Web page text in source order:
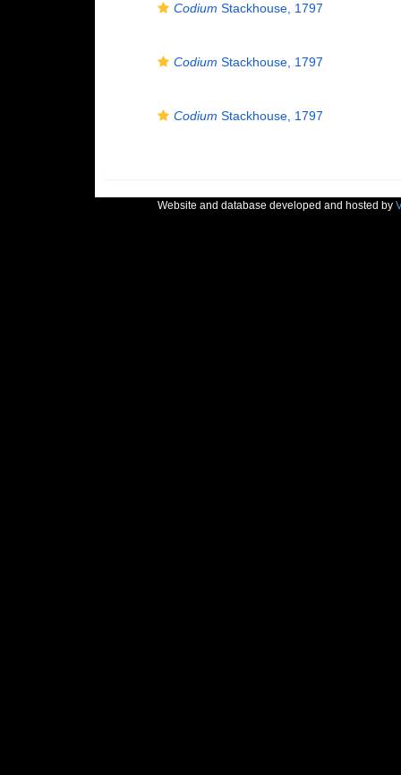
Codium Stackhouse, 1797
Codium Stackhouse, 1797
Codium Stackhouse, 1797
Website and database developed and hosted by